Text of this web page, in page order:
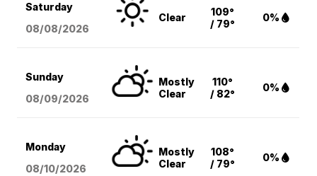
Saturday
08/08/2026
Clear
109°
/ 79°
0%
Sunday
08/09/2026
Mostly
Clear
110°
/ 82°
0%
Monday
08/10/2026
Mostly
Clear
108°
/ 79°
0%